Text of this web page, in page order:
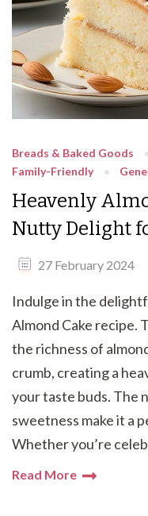
Breads & Baked Goods
Family-Friendly
Heavenly
Nutty Delight
27 February 2024
Indulge in the
Almond Cake recipe.
the richness of
crumb, creating a
your taste buds. The
sweetness make it a
Whether you’re
Read More